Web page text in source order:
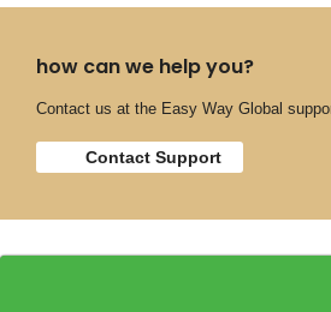
how can we help you?
Contact us at the Easy Way Global
Contact Support